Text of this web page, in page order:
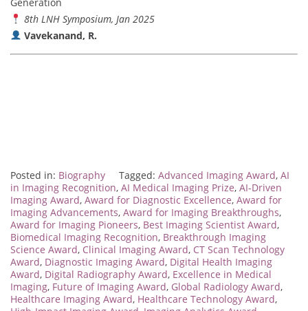
8th LNH Symposium, Jan 2025
Vavekanand, R.
Posted in: Biography Tagged: Advanced Imaging Award, AI
in Imaging Recognition, AI Medical Imaging Prize, AI-Driven
Imaging Award, Award for Diagnostic Excellence, Award for
Imaging Advancements, Award for Imaging Breakthroughs,
Award for Imaging Pioneers, Best Imaging Scientist Award,
Biomedical Imaging Recognition, Breakthrough Imaging
Science Award, Clinical Imaging Award, CT Scan Technology
Award, Diagnostic Imaging Award, Digital Health Imaging
Award, Digital Radiography Award, Excellence in Medical
Imaging, Future of Imaging Award, Global Radiology Award,
Healthcare Imaging Award, Healthcare Technology Award,